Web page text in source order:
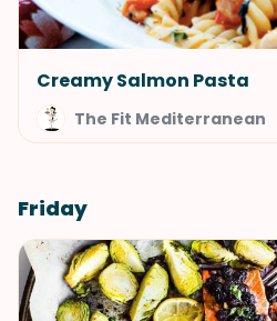
Creamy Salmon Pasta
The Fit Mediterranean
Friday